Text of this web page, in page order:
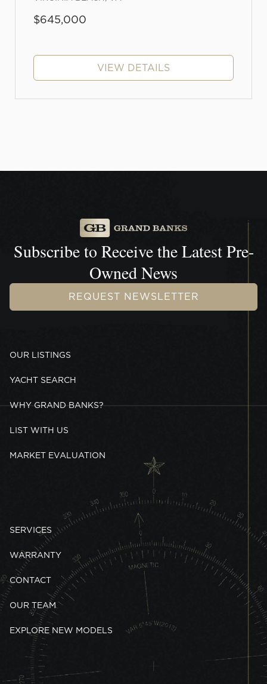
$645,000
VIEW DETAILS
Subscribe to Receive theLatest Pre-
Owned News
REQUEST NEWSLETTER
OUR LISTINGS
YACHT SEARCH
WHY GRAND BANKS?
LIST WITH US
MARKET EVALUATION
SERVICES
WARRANTY
CONTACT
OUR TEAM
EXPLORE NEW MODELS